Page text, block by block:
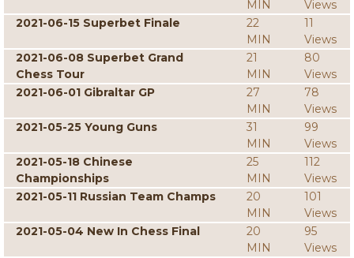
MIN
Views
2021-06-15 Superbet Finale
22
MIN
11
Views
2021-06-08 Superbet Grand
Chess Tour
21
MIN
80
Views
2021-06-01 Gibraltar GP
27
MIN
78
Views
2021-05-25 Young Guns
31
MIN
99
Views
2021-05-18 Chinese
Championships
25
MIN
112
Views
2021-05-11 Russian Team Champs
20
MIN
101
Views
2021-05-04 New In Chess Final
20
MIN
95
Views